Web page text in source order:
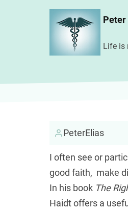
Peter
Life is
PeterElias
I often see or
good faith, make
In his book The
Haidt offers a